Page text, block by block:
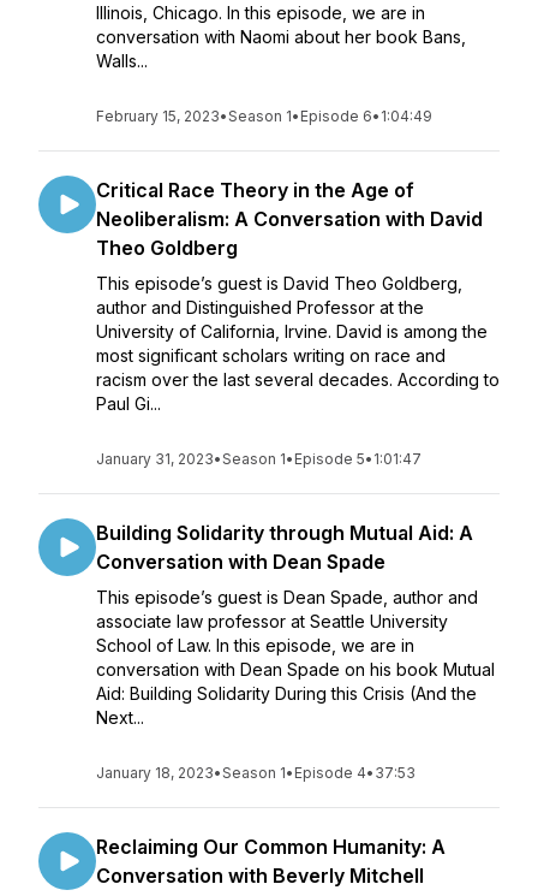
Illinois, Chicago. In this episode, we are in
conversation with Naomi about her book Bans,
Walls...
February 15, 2023•Season 1• Episode 6• 1:04:49
Critical Race Theory in the Age of
Neoliberalism: A Conversation with David
Theo Goldberg
This episode’s guest is David Theo Goldberg,
author and Distinguished Professor at the
University of California, Irvine. David is among the
most significant scholars writing on race and
racism over the last several decades. According to
Paul Gi...
January 31, 2023•Season 1• Episode 5• 1:01:47
Building Solidarity through Mutual Aid: A
Conversation with Dean Spade
This episode’s guest is Dean Spade, author and
associate law professor at Seattle University
School of Law. In this episode, we are in
conversation with Dean Spade on his book Mutual
Aid: Building Solidarity During this Crisis (And the
Next...
January 18, 2023•Season 1• Episode 4• 37:53
Reclaiming Our Common Humanity: A
Conversation with Beverly Mitchell